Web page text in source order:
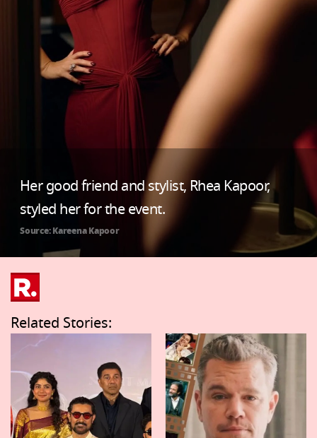
Her good friend and stylist, Rhea Kapoor,
styled her for the event.
Source: Kareena Kapoor
Related Stories: